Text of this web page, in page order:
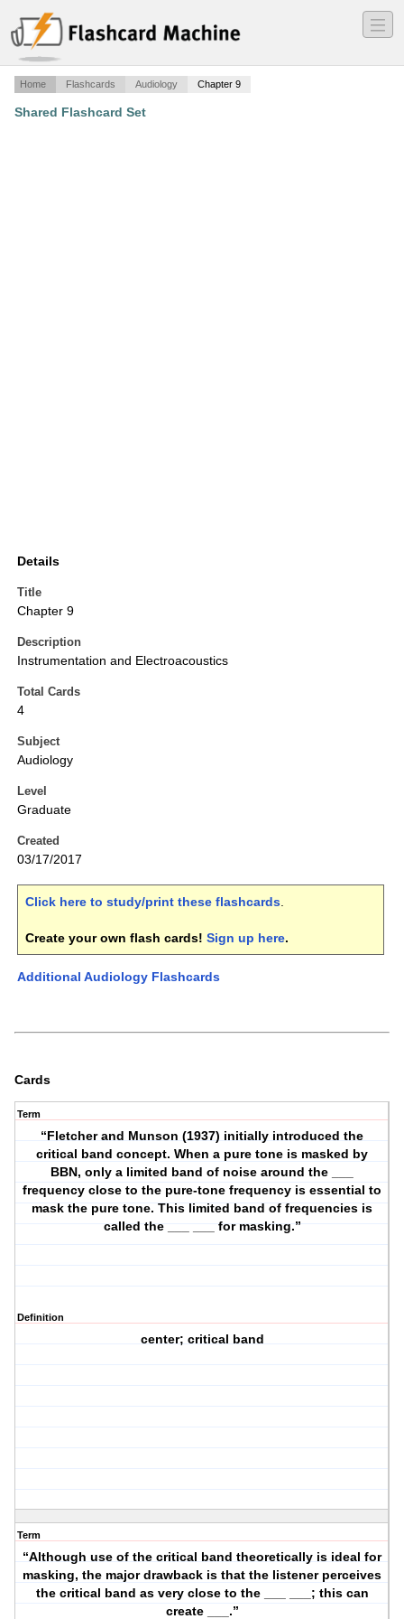
―
―
―
Home Flashcards Audiology Chapter 9
Shared Flashcard Set
Details
Title
Chapter 9
Description
Instrumentation and Electroacoustics
Total Cards
4
Subject
Audiology
Level
Graduate
Created
03/17/2017
Click here to study/print these flashcards.
Create your own flash cards! Sign up here.
Additional Audiology Flashcards
Cards
Term
“Fletcher and Munson (1937) initially introduced the
critical band concept. When a pure tone is masked by
BBN, only a limited band of noise around the ___
frequency close to the pure-tone frequency is essential to
mask the pure tone. This limited band of frequencies is
called the ___ ___ for masking.”
Definition
center; critical band
Term
“Although use of the critical band theoretically is ideal for
masking, the major drawback is that the listener perceives
the critical band as very close to the ___ ___; this can
create ___.”